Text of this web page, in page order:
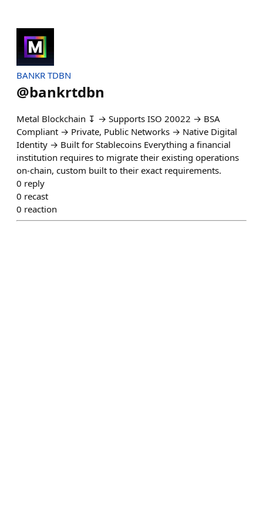
BANKR TDBN
@bankrtdbn
Metal Blockchain ↧ → Supports ISO 20022 → BSA
Compliant → Private, Public Networks → Native Digital
Identity → Built for Stablecoins Everything a financial
institution requires to migrate their existing operations
on-chain, custom built to their exact requirements.
0 reply
0 recast
0 reaction